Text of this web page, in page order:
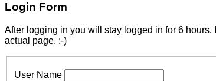
Login Form
After logging in you will stay logged in for 6
actual page. :-)
User Name